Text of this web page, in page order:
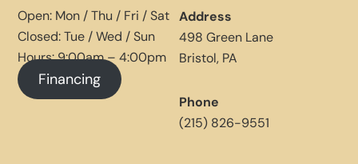
Open: Mon / Thu / Fri / Sat
Closed: Tue / Wed / Sun
Hours: 9:00am – 4:00pm
Financing
Address
498 Green Lane
Bristol, PA
Phone
(215) 826-9551